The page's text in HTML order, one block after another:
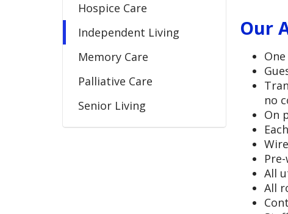
Hospice Care
Independent Living
Memory Care
Palliative Care
Senior Living
Our
no
On
All
All